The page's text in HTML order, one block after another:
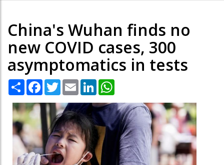
China's Wuhan finds no
new COVID cases, 300
asymptomatics in tests
Share Facebook
TwitterEmail LinkedIn